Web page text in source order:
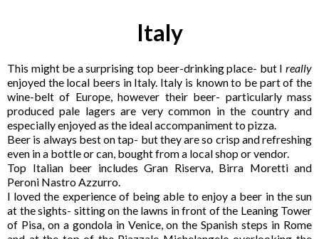
Italy
This might be a surprising top beer-drinking place- but I really
enjoyed the local beers in Italy. Italy is known to be part of the
wine-belt of Europe, however their beer- particularly mass
produced pale lagers are very common in the country and
especially enjoyed as the ideal accompaniment to pizza.
Beer is always best on tap- but they are so crisp and refreshing
even in a bottle or can, bought from a local shop or vendor.
Top Italian beer includes Gran Riserva, Birra Moretti and
Peroni Nastro Azzurro.
I loved the experience of being able to enjoy a beer in the sun
at the sights- sitting on the lawns in front of the Leaning Tower
of Pisa, on a gondola in Venice, on the Spanish steps in Rome